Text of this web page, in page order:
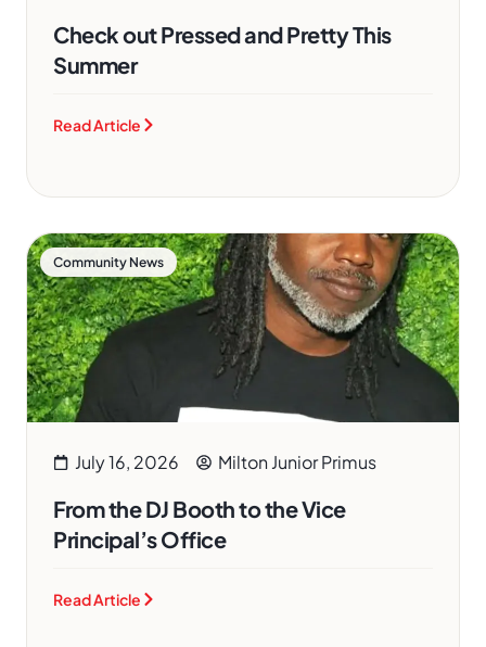
Check out Pressed and Pretty This
Summer
Read Article
Community News
July 16, 2026 Milton Junior Primus
From the DJ Booth to the Vice
Principal’s Office
Read Article